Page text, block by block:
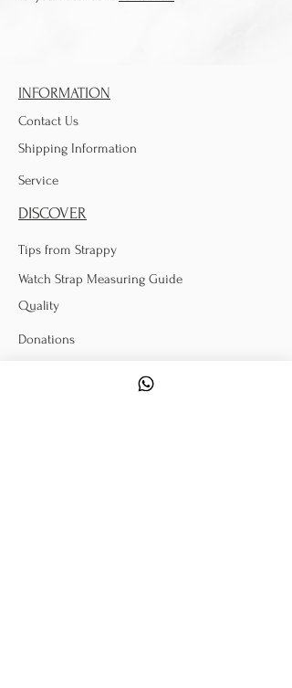
INFORMATION
Contact Us
Shipping Information
Service
DISCOVER
Tips from Strappy
Watch Strap Measuring Guide
Quality
Donations